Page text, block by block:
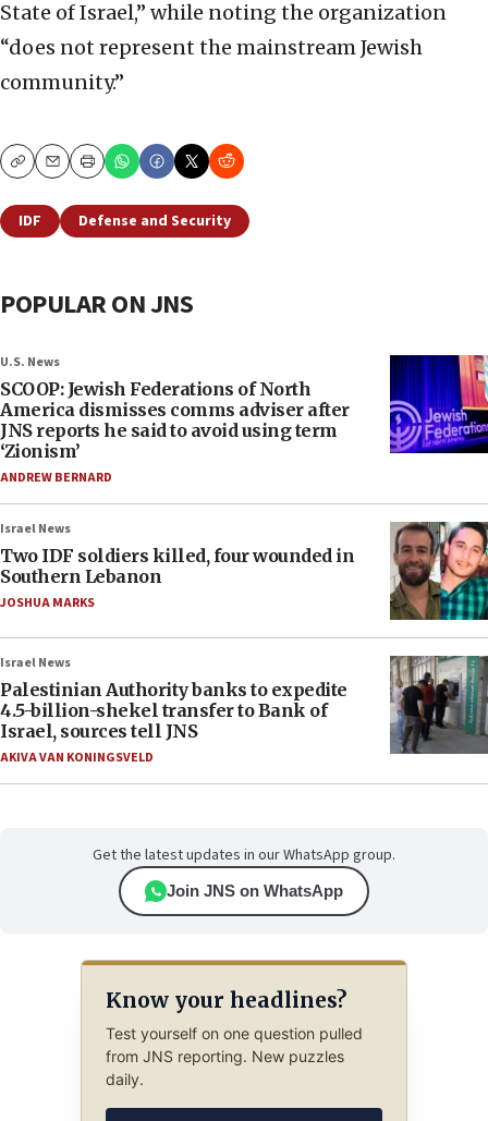
State of Israel,” while noting the organization
“does not represent the mainstream Jewish
community.”
CopyEmailPrint
IDF Defense and Security
POPULAR ON JNS
U.S. News
SCOOP: Jewish Federations of North
America dismisses comms adviser after
JNS reports he said to avoid using term
‘Zionism’
ANDREW BERNARD
Israel News
Two IDF soldiers killed, four wounded in
Southern Lebanon
JOSHUA MARKS
Israel News
Palestinian Authority banks to expedite
4.5-billion-shekel transfer to Bank of
Israel, sources tell JNS
AKIVA VAN KONINGSVELD
Get the latest updates in our WhatsApp group.
Join JNS on WhatsApp
Know your headlines?
Test yourself on one question pulled
from JNS reporting. New puzzles
daily.